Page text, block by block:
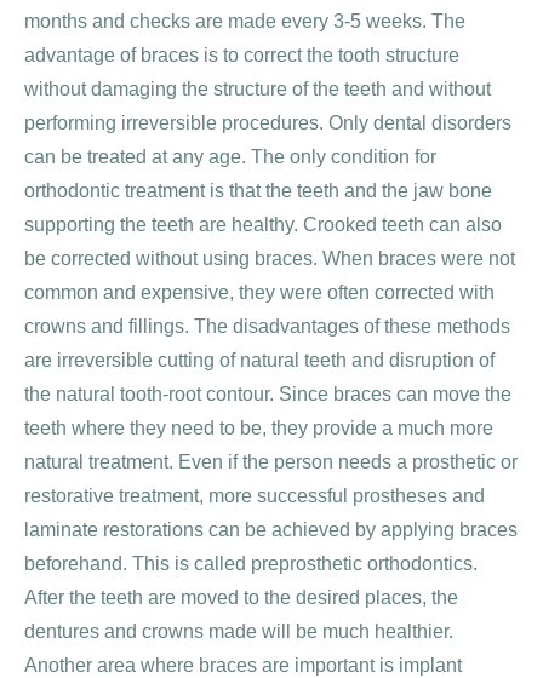
months and checks are made every 3-5 weeks. The
advantage of braces is to correct the tooth structure
without damaging the structure of the teeth and without
performing irreversible procedures. Only dental disorders
can be treated at any age. The only condition for
orthodontic treatment is that the teeth and the jaw bone
supporting the teeth are healthy. Crooked teeth can also
be corrected without using braces. When braces were not
common and expensive, they were often corrected with
crowns and fillings. The disadvantages of these methods
are irreversible cutting of natural teeth and disruption of
the natural tooth-root contour. Since braces can move the
teeth where they need to be, they provide a much more
natural treatment. Even if the person needs a prosthetic or
restorative treatment, more successful prostheses and
laminate restorations can be achieved by applying braces
beforehand. This is called preprosthetic orthodontics.
After the teeth are moved to the desired places, the
dentures and crowns made will be much healthier.
Another area where braces are important is implant